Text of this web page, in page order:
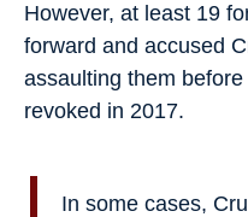
However, at least 19
forward and accused
assaulting them
revoked in 2017.
In some cases,